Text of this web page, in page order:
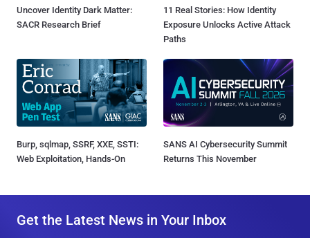
Uncover Identity Dark Matter:
SACR Research Brief
11 Real Stories: How Identity
Exposure Unlocks Active Attack
Paths
Burp, sqlmap, SSRF, XXE, SSTI:
Web Exploitation, Hands-On
SANS AI Cybersecurity Summit
Returns This November
Get the Latest News in Your Inbox